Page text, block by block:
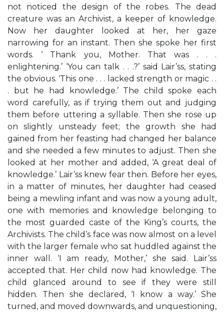
not noticed the design of the robes. The dead
creature was an Archivist, a keeper of knowledge.
Now her daughter looked at her, her gaze
narrowing for an instant. Then she spoke her first
words. ‘ Thank you, Mother. That was . . .
enlightening.’ ‘You can talk . . .?’ said Lair’ss, stating
the obvious. ‘This one . . . lacked strength or magic . .
. but he had knowledge.’ The child spoke each
word carefully, as if trying them out and judging
them before uttering a syllable. Then she rose up
on slightly unsteady feet; the growth she had
gained from her feasting had changed her balance
and she needed a few minutes to adjust. Then she
looked at her mother and added, ‘A great deal of
knowledge.’ Lair’ss knew fear then. Before her eyes,
in a matter of minutes, her daughter had ceased
being a mewling infant and was now a young adult,
one with memories and knowledge belonging to
the most guarded caste of the King’s courts, the
Archivists. The child’s face was now almost on a level
with the larger female who sat huddled against the
inner wall. ‘I am ready, Mother,’ she said. Lair’ss
accepted that. Her child now had knowledge. The
child glanced around to see if they were still
hidden. Then she declared, ‘I know a way.’ She
turned, and moved downwards, and unquestioning,